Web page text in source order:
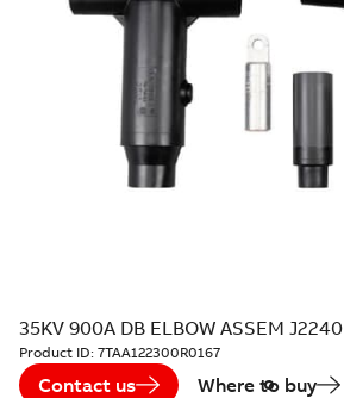
35KV 900A DB ELBOW ASSEM J2240
Product ID: 7TAA122300R0167
Contact us Where to buy